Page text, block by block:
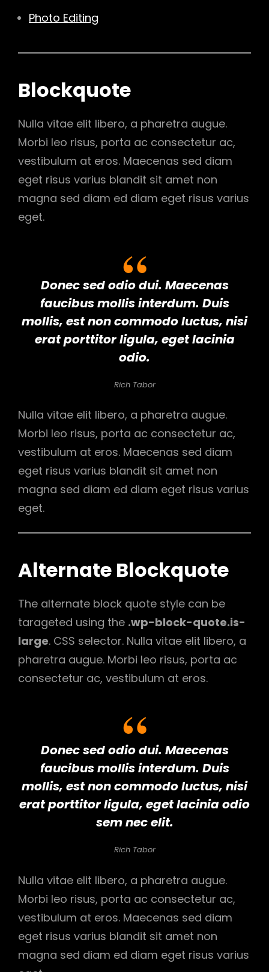
Photo Editing
Blockquote
Nulla vitae elit libero, a pharetra augue.
Morbi leo risus, porta ac consectetur ac,
vestibulum at eros. Maecenas sed diam
eget risus varius blandit sit amet non
magna sed diam ed diam eget risus varius
eget.
Donec sed odio dui. Maecenas
faucibus mollis interdum. Duis
mollis, est non commodo luctus, nisi
erat porttitor ligula, eget lacinia
odio.
Rich Tabor
Nulla vitae elit libero, a pharetra augue.
Morbi leo risus, porta ac consectetur ac,
vestibulum at eros. Maecenas sed diam
eget risus varius blandit sit amet non
magna sed diam ed diam eget risus varius
eget.
Alternate Blockquote
The alternate block quote style can be
tarageted using the .wp-block-quote.is-
large. CSS selector. Nulla vitae elit libero, a
pharetra augue. Morbi leo risus, porta ac
consectetur ac, vestibulum at eros.
Donec sed odio dui. Maecenas
faucibus mollis interdum. Duis
mollis, est non commodo luctus, nisi
erat porttitor ligula, eget lacinia odio
sem nec elit.
Rich Tabor
Nulla vitae elit libero, a pharetra augue.
Morbi leo risus, porta ac consectetur ac,
vestibulum at eros. Maecenas sed diam
eget risus varius blandit sit amet non
magna sed diam ed diam eget risus varius